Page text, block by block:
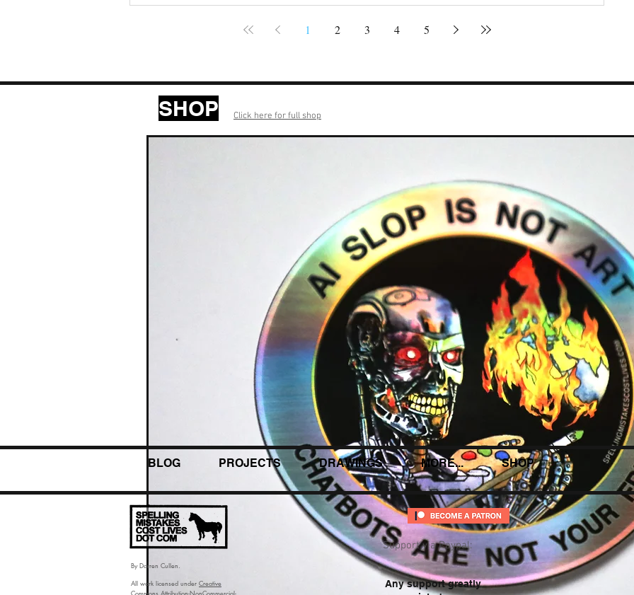
1 2 3 4 5
SHOP Click here for full shop
BLOG PROJECTS DRAWINGS MORE... SHOP
By Darren Cullen.
All work licensed under Creative
Commons Attribution-NonCommercial-
Support via Paypal:
Any support greatly